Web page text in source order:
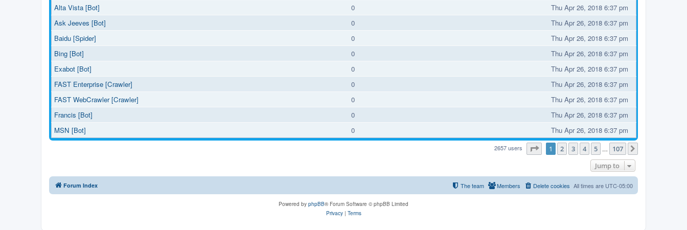
Alta Vista [Bot]
0
Thu Apr 26, 2018 6:37 pm
Ask Jeeves [Bot]
0
Thu Apr 26, 2018 6:37 pm
Baidu [Spider]
0
Thu Apr 26, 2018 6:37 pm
Bing [Bot]
0
Thu Apr 26, 2018 6:37 pm
Exabot [Bot]
0
Thu Apr 26, 2018 6:37 pm
FAST Enterprise [Crawler]
0
Thu Apr 26, 2018 6:37 pm
FAST WebCrawler [Crawler]
0
Thu Apr 26, 2018 6:37 pm
Francis [Bot]
0
Thu Apr 26, 2018 6:37 pm
MSN [Bot]
0 Thu Apr 26, 2018 6:37 pm
2657 users Page of 107
1 2 3 4 5 … 107
Jump to
Forum Index All times are UTC-05:00
Delete cookies
Members
The team
Powered by phpBB® Forum Software © phpBB Limited
Privacy| Terms